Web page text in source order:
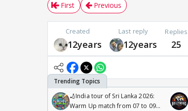
First Previous
Created
12years
Last reply
12years
Replies
25
🏏India tour of Sri Lanka 2026:
Warm Up match from 07 to 09